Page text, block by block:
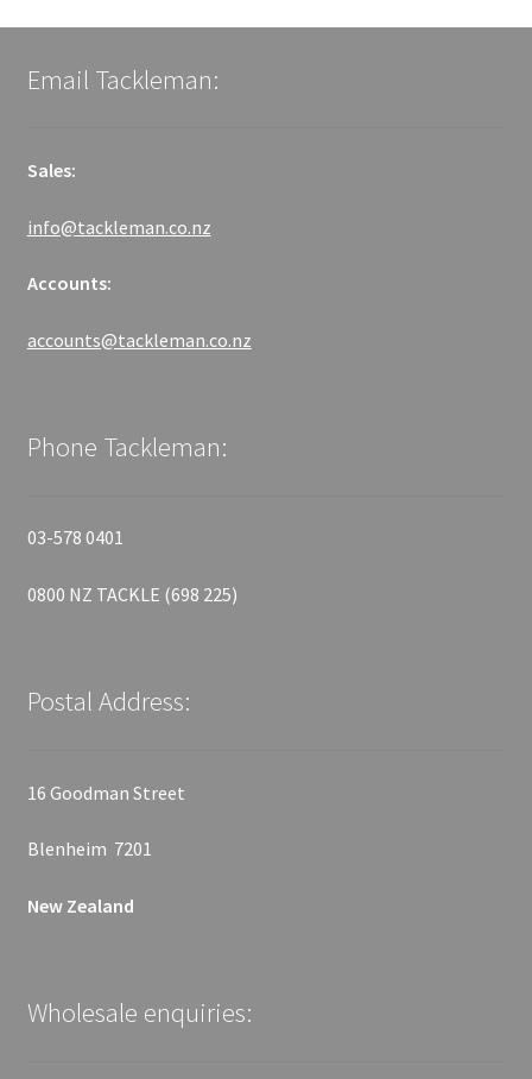
Email Tackleman:
Sales:
info@tackleman.co.nz
Accounts:
accounts@tackleman.co.nz
Phone Tackleman:
03-578 0401
0800 NZ TACKLE (698 225)
Postal Address:
16 Goodman Street
Blenheim 7201
New Zealand
Wholesale enquiries: